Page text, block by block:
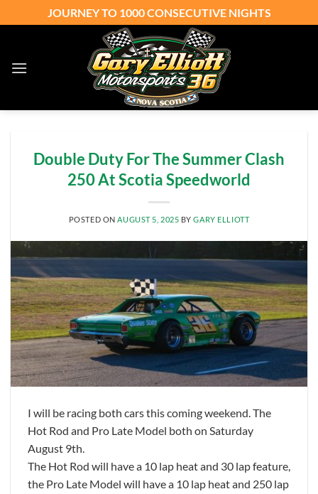
to
JOURNEY TO 1000 CONSECUTIVE NIGHTS
Double Duty For The Summer Clash
250 At Scotia Speedworld
POSTED ONAUGUST 5, 2025 BYGARY ELLIOTT
I will be racing both cars this coming weekend. The
Hot Rod and Pro Late Model both on Saturday
August 9th.
The Hot Rod will have a 10 lap heat and 30 lap feature,
the Pro Late Model will have a 10 lap heat and 250 lap